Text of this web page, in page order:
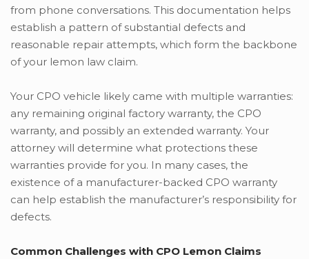
from phone conversations. This documentation helps
establish a pattern of substantial defects and
reasonable repair attempts, which form the backbone
of your lemon law claim.
Your CPO vehicle likely came with multiple warranties:
any remaining original factory warranty, the CPO
warranty, and possibly an extended warranty. Your
attorney will determine what protections these
warranties provide for you. In many cases, the
existence of a manufacturer-backed CPO warranty
can help establish the manufacturer’s responsibility for
defects.
Common Challenges with CPO Lemon Claims